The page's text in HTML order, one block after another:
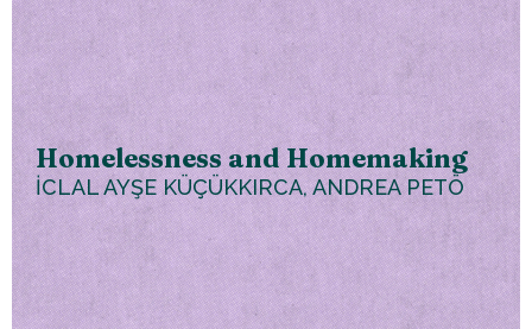
Homelessness and Homemaking
İCLAL AYŞE KÜÇÜKKIRCA, ANDREA PETÖ